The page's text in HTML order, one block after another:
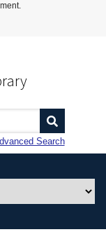
Search